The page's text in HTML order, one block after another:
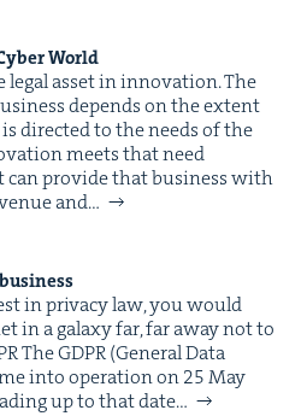
World
asset in inno­va­tion. The
depends on the extent
direct­ed to the needs of the
meets that need
can pro­vide that busi­ness with
and…
in pri­va­cy law, you would
in a galaxy far, far away not to
The GDPR (Gen­er­al Data
into oper­a­tion on 25 May
up to that date…